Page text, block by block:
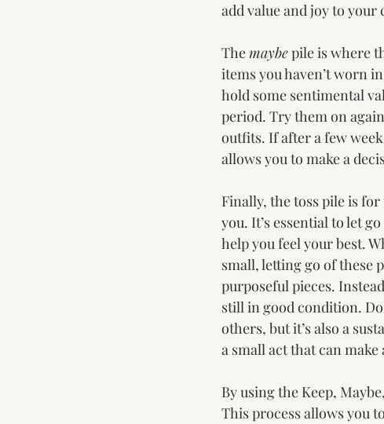
add value and joy to your
The maybe pile is where
items you haven’t worn
hold some sentimental
period. Try them on
outfits. If after a few
allows you to make a
Finally, the toss pile is
you. It’s essential to let
help you feel your best.
small, letting go of these
purposeful pieces.
still in good condition.
others, but it’s also a
a small act that can
By using the Keep,
This process allows you